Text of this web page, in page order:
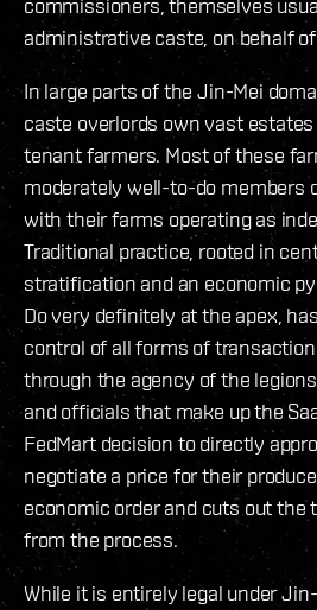
commissioners, themselves
administrative caste, on behalf
In large parts of the Jin-Mei
caste overlords own vast
tenant farmers. Most of these
moderately well-to-do members
with their farms operating as
Traditional practice, rooted in
stratification and an economic
Do very definitely at the apex,
control of all forms of
through the agency of the
and officials that make up the
FedMart decision to directly
negotiate a price for their
economic order and cuts out the
from the process.
While it is entirely legal under